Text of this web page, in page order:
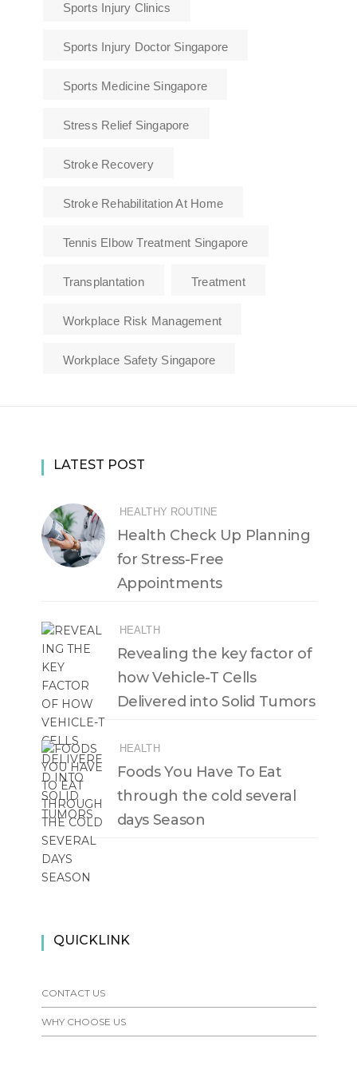
Sports Injury Clinics
Sports Injury Doctor Singapore
Sports Medicine Singapore
Stress Relief Singapore
Stroke Recovery
Stroke Rehabilitation At Home
Tennis Elbow Treatment Singapore
Transplantation Treatment
Workplace Risk Management
Workplace Safety Singapore
LATEST POST
HEALTHY ROUTINE
Health Check Up Planning
for Stress-Free
Appointments
HEALTH
Revealing the key factor of
how Vehicle-T Cells
Delivered into Solid Tumors
HEALTH
Foods You Have To Eat
through the cold several
days Season
QUICKLINK
CONTACT US
WHY CHOOSE US